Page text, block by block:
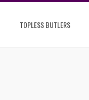
TOPLESS BUTLERS